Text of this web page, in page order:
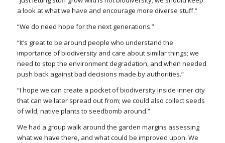
a look at what we have and encourage more diverse stuff.”
“We do need hope for the next generations.”
“It’s great to be around people who understand the
importance of biodiversity and care about similar things; we
need to stop the environment degradation, and when needed
push back against bad decisions made by authorities.”
“I hope we can create a pocket of biodiversity inside inner city
that can we later spread out from; we could also collect seeds
of wild, native plants to seedbomb around.”
We had a group walk around the garden margins assessing
what we have there, and what could be improved upon. We